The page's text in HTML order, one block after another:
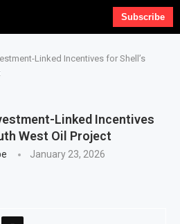
Subscribe
Linked Incentives for Shell’s
Linked Incentives
West Oil Project
January 23, 2026